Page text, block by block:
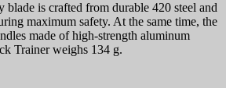
is crafted from durable 420 steel and
maximum safety. At the same time, the
made of high-strength aluminum
Trainer weighs 134 g.